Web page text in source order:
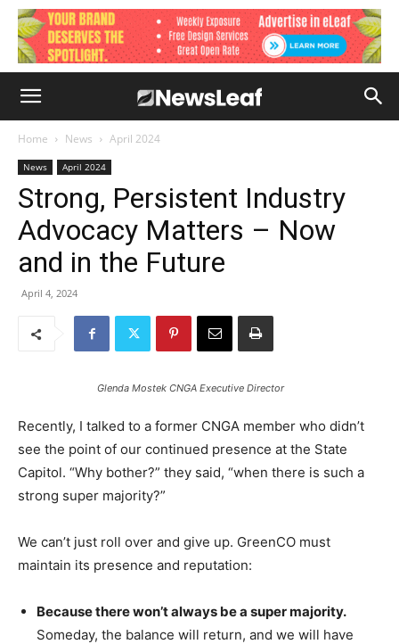
Home News April 2024
News April 2024
Strong, Persistent Industry
Advocacy Matters – Now
and in the Future
April 4, 2024
Glenda Mostek CNGA Executive Director
Recently, I talked to a former CNGA member who didn’t
see the point of our continued presence at the State
Capitol. “Why bother?” they said, “when there is such a
strong super majority?”
We can’t just roll over and give up. GreenCO must
maintain its presence and reputation:
Because there won’t always be a super majority.
Someday, the balance will return, and we will have